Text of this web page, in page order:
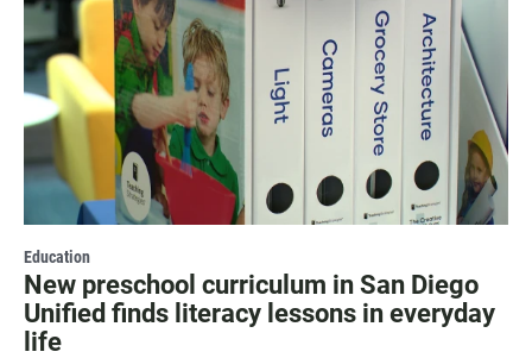
Education
New preschool curriculum in San Diego
Unified finds literacy lessons in everyday
life